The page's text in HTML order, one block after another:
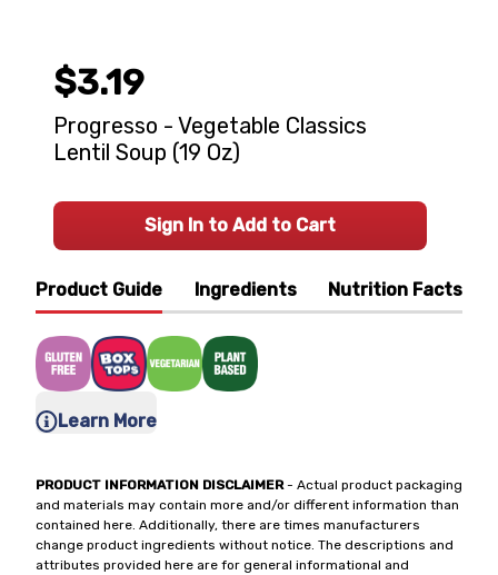
Product Guide Ingredients Nutrition Facts
Learn More
PRODUCT INFORMATION DISCLAIMER- Actual product packaging
and materials may contain more and/or different information than
contained here. Additionally, there are times manufacturers
change product ingredients without notice. The descriptions and
attributes provided here are for general informational and
$3.19
Progresso - Vegetable Classics
Lentil Soup (19 Oz)
Sign In to Add to Cart